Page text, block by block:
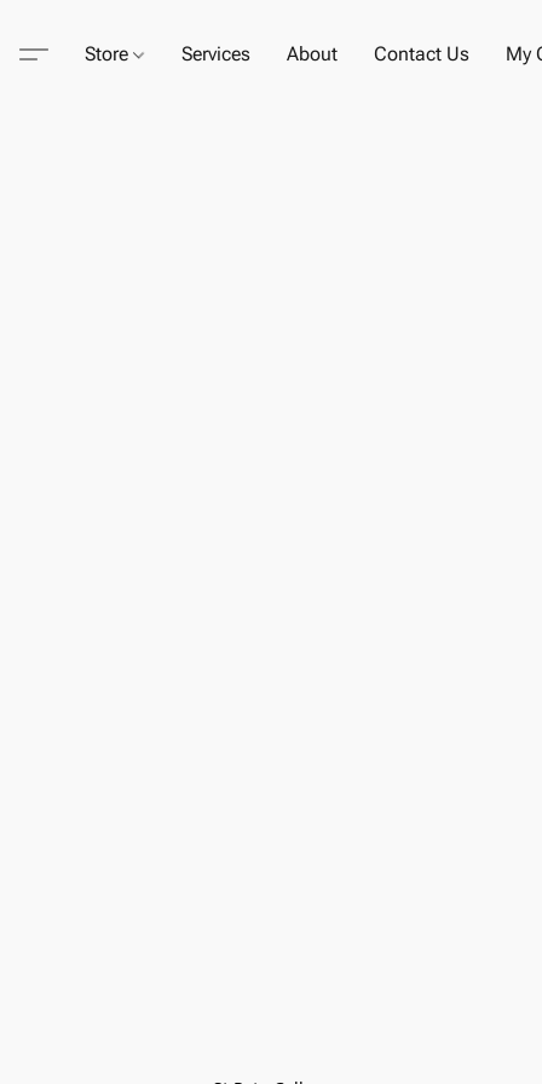
Store Services About Contact Us My